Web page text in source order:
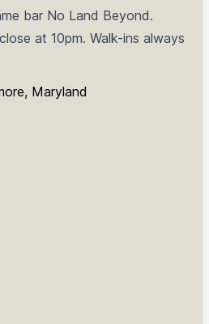
bar No Land Beyond.
at 10pm. Walk-ins always
Maryland